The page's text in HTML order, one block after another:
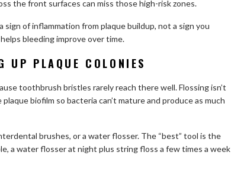
the front surfaces can miss those high-risk zones.
sign of inflammation from plaque buildup, not a sign you
bleeding improve over time.
UP PLAQUE COLONIES
toothbrush bristles rarely reach there well. Flossing isn’t
biofilm so bacteria can’t mature and produce as much
brushes, or a water flosser. The “best” tool is the
a water flosser at night plus string floss a few times a week